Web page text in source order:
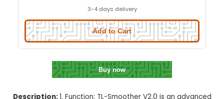
Set your location to check quick delivery
Enable Location
Normal Delivery